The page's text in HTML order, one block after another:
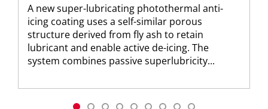
A new super-lubricating photothermal anti-
icing coating uses a self-similar porous
structure derived from fly ash to retain
lubricant and enable active de-icing. The
system combines passive superlubricity...